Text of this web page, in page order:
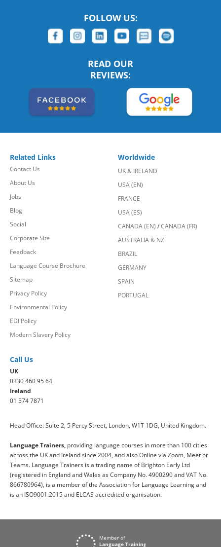
FOLLOW US:
READ OUR
REVIEWS:
Related Links
Contact Us
About Us
Jobs
Blog
Social
Corporate Site
Feedback
Language Course Brochure
Sitemap
Privacy Policy
Environmental Policy
EDI Policy
Modern Slavery Policy
Worldwide
UK & IRELAND
USA (EN)
FRANCE
USA (ES)
CANADA (EN) /CANADA (FR)
AUSTRALIA & NZ
BRAZIL
GERMANY
SPAIN
PORTUGAL
Call Us
UK
0330 460 95 64
Ireland
01 574 7871
Head Office: Suite 2, 5 Percy Street, London, W1T 1DG, United Kingdom.
Language Trainers, providing language courses in more than 100 cities
across the UK and Ireland since 2004, and also Online via Zoom, Meet or
Teams. Language Trainers is a trading name of Brighton Early Ltd
(registered in England and Wales as Company No. 4900290 and VAT No.
866780964), is a member of the Association for Language Learning and
is an ISO9001:2015 and ELCAS accredited organisation.